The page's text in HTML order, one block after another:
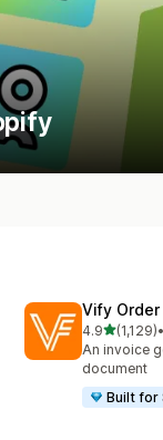
Vify Order
4.9out of 5
(1,129)
1129 total •
An invoice
document
Built for